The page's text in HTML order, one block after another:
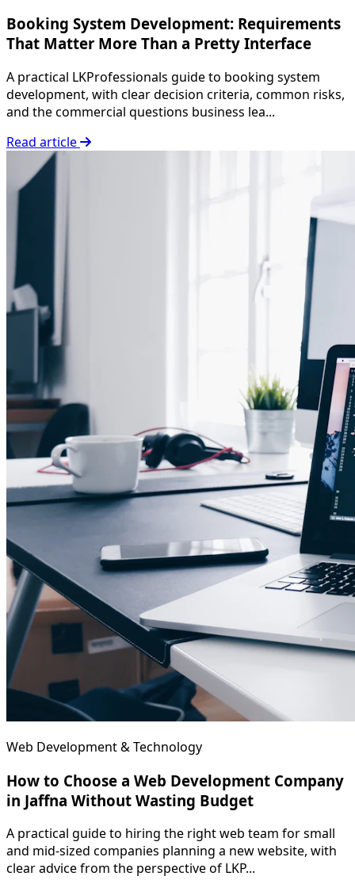
Booking System Development: Requirements
That Matter More Than a Pretty Interface
A practical LKProfessionals guide to booking system
development, with clear decision criteria, common risks,
and the commercial questions business lea...
Read article
Web Development & Technology
How to Choose a Web Development Company
in Jaffna Without Wasting Budget
A practical guide to hiring the right web team for small
and mid-sized companies planning a new website, with
clear advice from the perspective of LKP...